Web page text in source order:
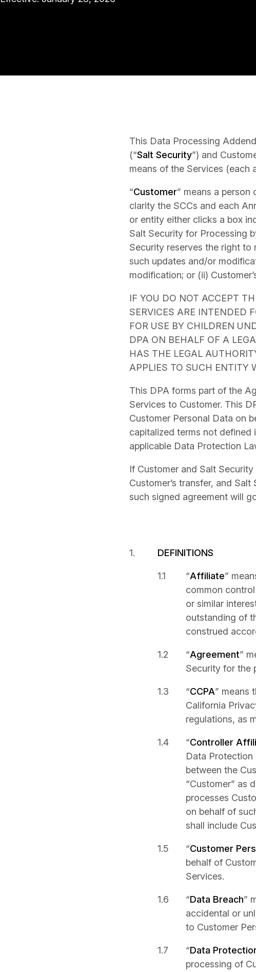
This Data Processing
(“Salt Security”) and
means of the Services (each
“Customer” means a
clarity the SCCs and each
or entity either clicks a box
Salt Security for Processing
Security reserves the right
such updates and/or
modification; or (ii)
IF YOU DO NOT ACCEPT
SERVICES ARE INTENDED
FOR USE BY CHILDREN
DPA ON BEHALF OF A
HAS THE LEGAL
APPLIES TO SUCH ENTITY
This DPA forms part of the
Services to Customer. This
Customer Personal Data on
capitalized terms not defined
applicable Data Protection
If Customer and Salt
Customer’s transfer, and
such signed agreement will
DEFINITIONS
“Affiliate”
common control
or similar
outstanding of
construed
“Agreement”
Security for the
“CCPA” means
California
regulations, as
“Controller
Data Protection
between the
“Customer” as
processes
on behalf of
shall include
“Customer
behalf of
Services.
“Data Breach”
accidental or
to Customer
“Data
processing of